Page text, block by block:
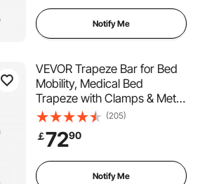
Nursing HomeNotify Me
VEVOR Trapeze Bar for Bed
Mobility, Medical Bed
Trapeze with Clamps & Metal
Chain, 250LBS Weight
Capacity Pull Up Assist Bar
for Elderly & Disabled, Ideal
for Home Care, Hospitals,
Nursing Homes
(205)
￡7290
Notify Me